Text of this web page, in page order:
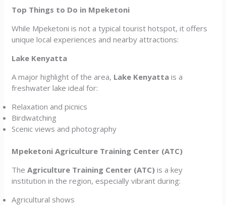
Top Things to Do in Mpeketoni
While Mpeketoni is not a typical tourist hotspot, it offers
unique local experiences and nearby attractions:
Lake Kenyatta
A major highlight of the area, Lake Kenyatta is a
freshwater lake ideal for:
Relaxation and picnics
Birdwatching
Scenic views and photography
Mpeketoni Agriculture Training Center (ATC)
TheAgriculture Training Center (ATC) is a key
institution in the region, especially vibrant during:
Agricultural shows